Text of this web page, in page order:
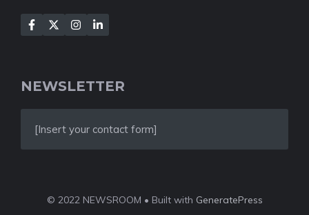
NEWSLETTER
[Insert your contact form]
© 2022 NEWSROOM • Built with GeneratePress